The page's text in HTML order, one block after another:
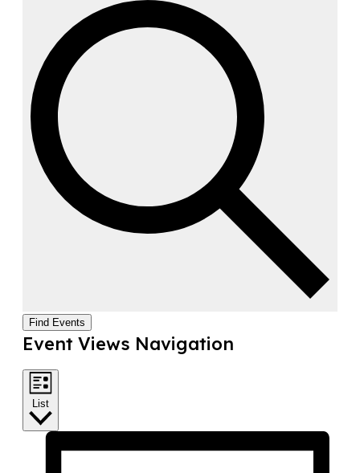
Find Events
Event Views Navigation
List